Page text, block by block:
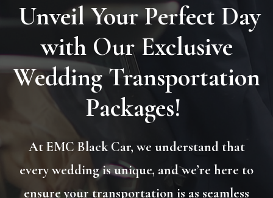
Unveil Your Perfect Day
with Our Exclusive
Wedding Transportation
Packages!
At EMC Black Car, we understand that
every wedding is unique, and we’re here to
ensure your transportation is as seamless